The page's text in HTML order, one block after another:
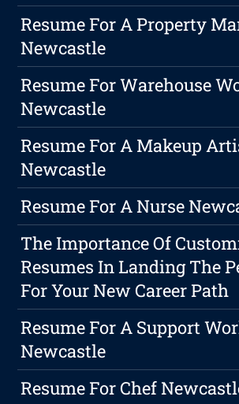
Resume For A Property
Newcastle
Resume For Warehouse
Newcastle
Resume For A Makeup
Newcastle
Resume For A Nurse
The Importance Of
Resumes In Landing The
For Your New Career Path
Resume For A Support
Newcastle
Resume For Chef